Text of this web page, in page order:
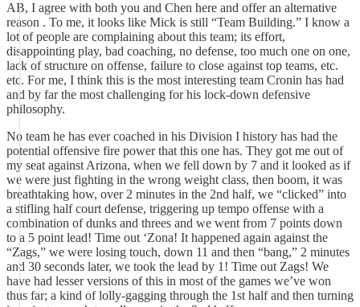
AB, I agree with both you and Chen here and offer an alternative
reason . To me, it looks like Mick is still “Team Building.” I know a
lot of people are complaining about this team; its effort,
disappointing play, bad coaching, no defense, too much one on one,
lack of structure on offense, failure to close against top teams, etc.
etc. For me, I think this is the most interesting team Cronin has had
and by far the most challenging for his lock-down defensive
philosophy.
No team he has ever coached in his Division I history has had the
potential offensive fire power that this one has. They got me out of
my seat against Arizona, when we fell down by 7 and it looked as if
we were just fighting in the wrong weight class, then boom, it was
breathtaking how, over 2 minutes in the 2nd half, we “clicked” into
a stifling half court defense, triggering up tempo offense with a
combination of dunks and threes and we went from 7 points down
to a 5 point lead! Time out ‘Zona! It happened again against the
“Zags,” we were losing touch, down 11 and then “bang,” 2 minutes
and 30 seconds later, we took the lead by 1! Time out Zags! We
have had lesser versions of this in most of the games we’ve won
thus far; a kind of lolly-gagging through the 1st half and then turning